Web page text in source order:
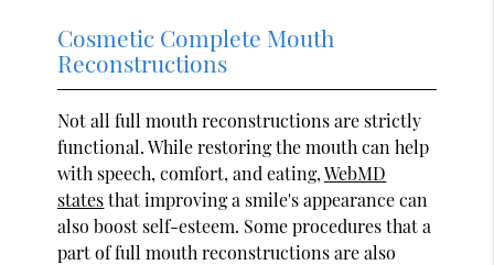
Cosmetic Complete Mouth
Reconstructions
Not all full mouth reconstructions are strictly
functional. While restoring the mouth can help
with speech, comfort, and eating,WebMD
statesthat improving a smile's appearance can
also boost self-esteem. Some procedures that a
part of full mouth reconstructions are also